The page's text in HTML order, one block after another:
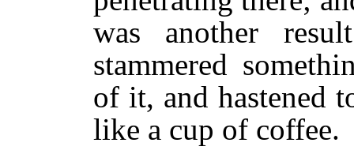
was another
stammered
of it, and hastened
like a cup of coffee.